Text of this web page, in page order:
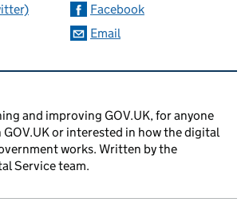
Facebook
Email
and links
and improving GOV.UK, for anyone
or interested in how the digital
works. Written by the
Service team.